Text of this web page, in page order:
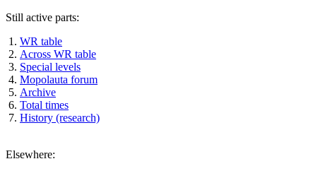
Still active parts:
WR table
Across WR table
Special levels
Mopolauta forum
Archive
Total times
History (research)
Elsewhere: